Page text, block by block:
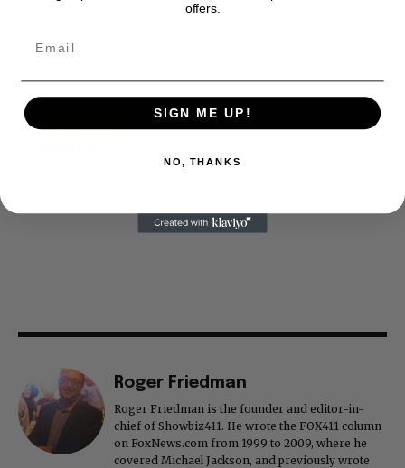
is our basis. Reader donations would be greatly appreciated,
journalism alive.
Roger Friedman
Roger Friedman is the founder and editor-in-
chief of Showbiz411. He wrote the FOX411 column
on FoxNews.com from 1999 to 2009, where he
covered Michael Jackson, and previously wrote
offers.
SIGN ME UP!
NO, THANKS